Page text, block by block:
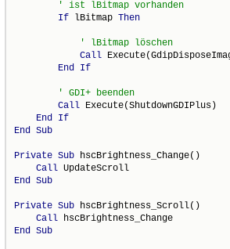
If lBitmap Then
Call
End
If
Call Execute(ShutdownGDIPlus)
End
If
End Sub
Private Sub hscBrightness_Change()
Call
End Sub
Private Sub hscBrightness_Scroll()
Call
End Sub